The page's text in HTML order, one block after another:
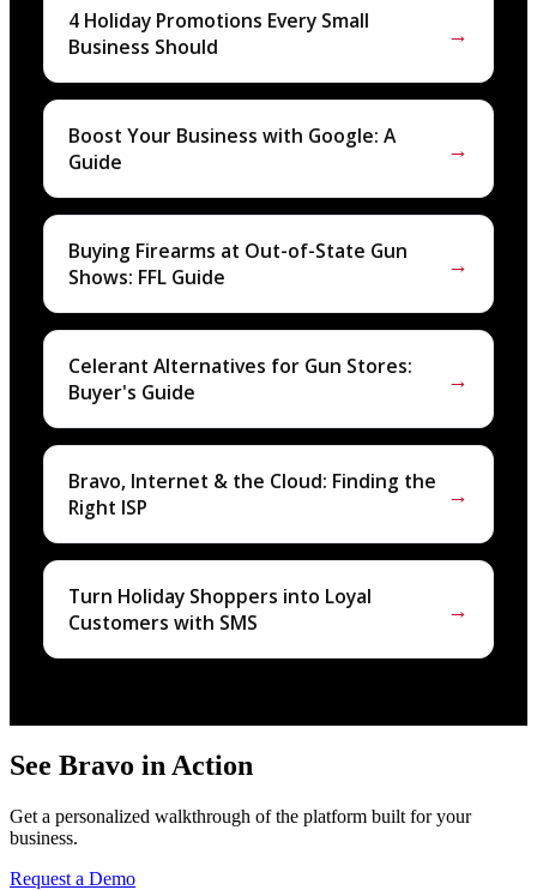
4 Holiday Promotions Every Small
Business Should
→
Boost Your Business with Google: A
Guide
→
Buying Firearms at Out-of-State Gun
Shows: FFL Guide
→
Celerant Alternatives for Gun Stores:
Buyer's Guide
→
Bravo, Internet & the Cloud: Finding the
Right ISP
→
Turn Holiday Shoppers into Loyal
Customers with SMS
→
See Bravo in Action
Get a personalized walkthrough of the platform built for your
business.
Request a Demo